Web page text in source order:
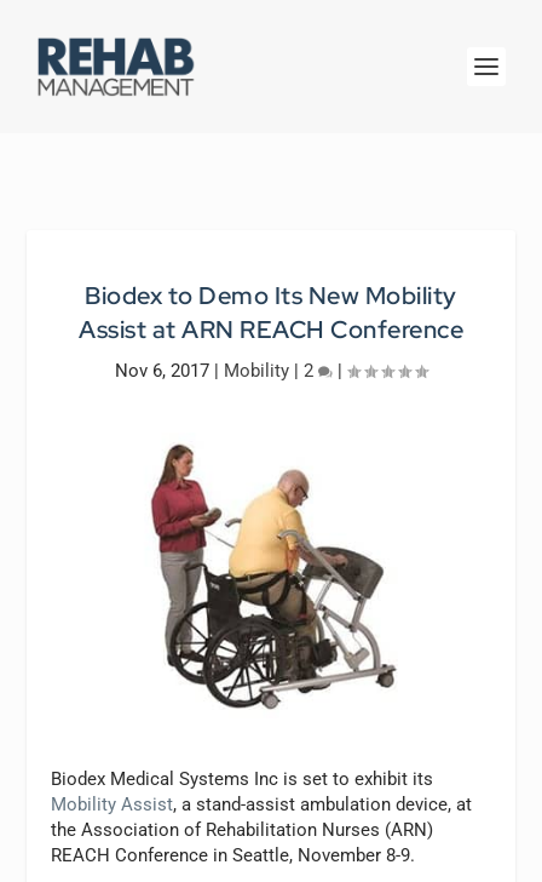
Biodex to Demo Its New Mobility
Assist at ARN REACH Conference
Nov 6, 2017 | Mobility | 2 |
Biodex Medical Systems Inc is set to exhibit its
Mobility Assist, a stand-assist ambulation device, at
the Association of Rehabilitation Nurses (ARN)
REACH Conference in Seattle, November 8-9.